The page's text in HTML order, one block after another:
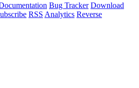
Bug Tracker Download
RSS Analytics Reverse